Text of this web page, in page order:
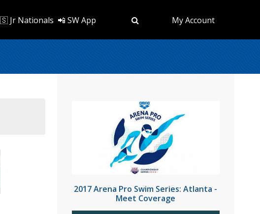
Jr Nationals 📲 SW App My Account
2017 Arena Pro Swim Series: Atlanta -
Meet Coverage